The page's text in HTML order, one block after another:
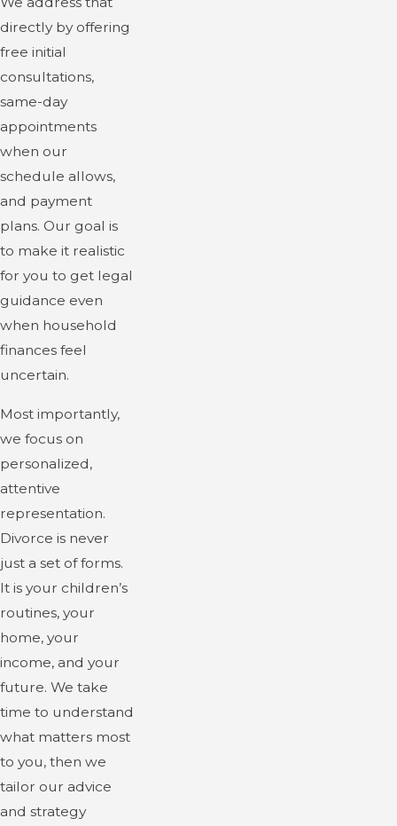
directly by offering
free initial
consultations,
same-day
appointments
when our
schedule allows,
and payment
plans. Our goal is
to make it realistic
for you to get legal
guidance even
when household
finances feel
uncertain.
Most importantly,
we focus on
personalized,
attentive
representation.
Divorce is never
just a set of forms.
It is your children’s
routines, your
home, your
income, and your
future. We take
time to understand
what matters most
to you, then we
tailor our advice
and strategy